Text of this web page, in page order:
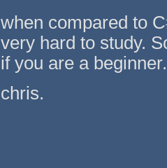
when compared to
very hard to study.
if you are a beginner.
chris.